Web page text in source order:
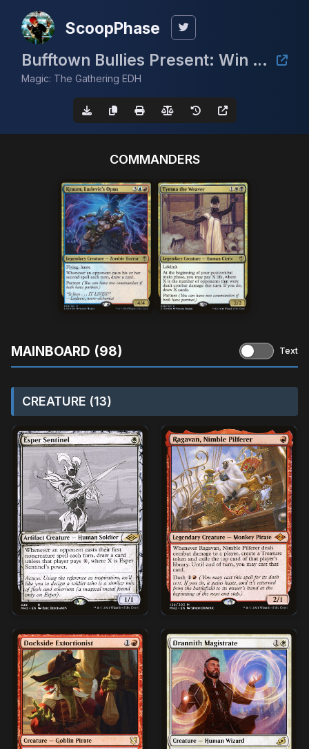
ScoopPhase
Bufftown Bullies Present: Win a Volcanic Island (Summer 2024)
Magic: The Gathering EDH
COMMANDERS
MAINBOARD (98) Text
CREATURE (13)